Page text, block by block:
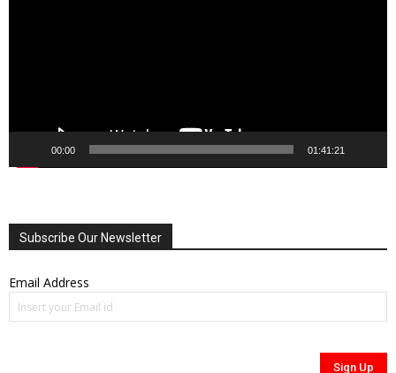
00:00 01:41:21
Subscribe Our Newsletter
Email Address